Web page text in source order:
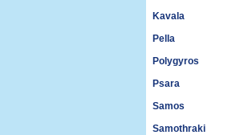
Kavala
Pella
Polygyros
Psara
Samos
Samothraki